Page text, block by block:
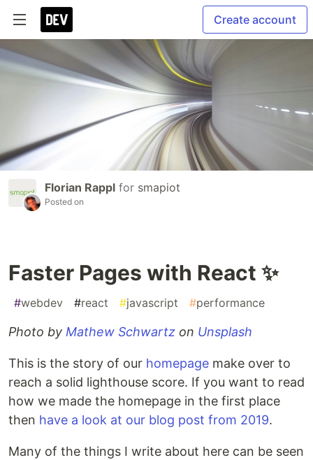
Create account
Florian Rappl for smapiot
Posted on
Faster Pages with React ✨
#webdev #react #javascript #performance
Photo by Mathew Schwartz on Unsplash
This is the story of our homepage make over to
reach a solid lighthouse score. If you want to read
how we made the homepage in the first place
then have a look at our blog post from 2019.
Many of the things I write about here can be seen